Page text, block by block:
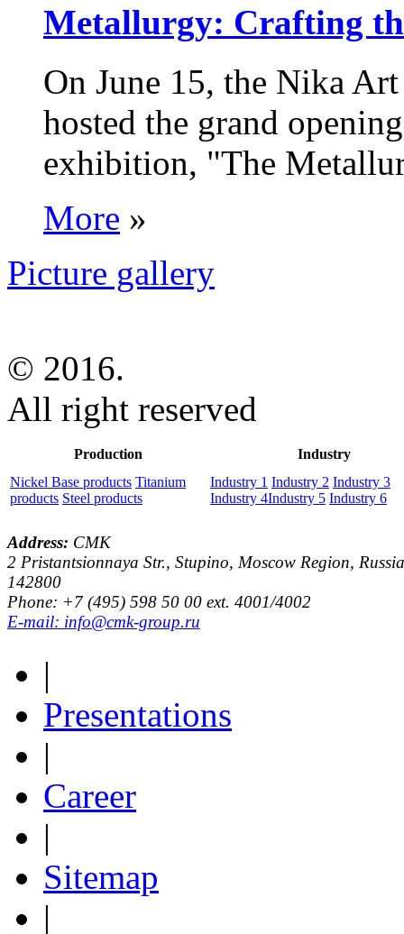
Metallurgy: Crafting
On June 15, the Nika
hosted the grand
exhibition, "The
More »
Picture gallery
© 2016.
All right reserved
Production
Industry
Nickel Base products Titanium
products Steel products
Industry 1 Industry 2 Industry 3
Industry 4Industry 5 Industry 6
Address: CMK
2 Pristantsionnaya Str., Stupino, Moscow Region,
142800
Phone: +7 (495) 598 50 00 ext. 4001/4002
E-mail: info@cmk-group.ru
|
Presentations
|
Career
|
Sitemap
|